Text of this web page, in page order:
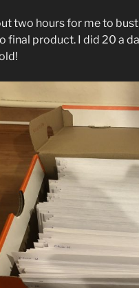
two hours for me to
final product. I did 20 a